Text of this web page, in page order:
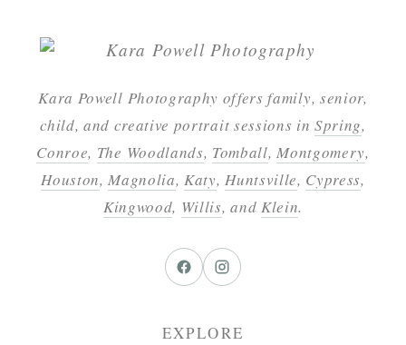
Kara Powell Photography offers family, senior,
child, and creative portrait sessions inSpring,
Conroe, The Woodlands, Tomball,Montgomery,
Houston,Magnolia,Katy,Huntsville, Cypress,
Kingwood, Willis, and Klein.
EXPLORE